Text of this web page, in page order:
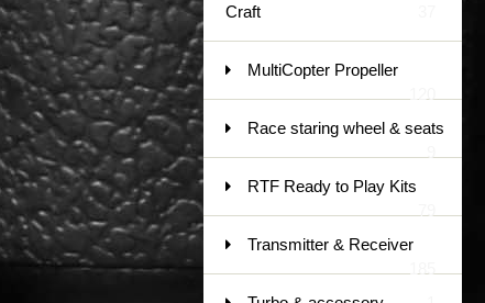
Craft
MultiCopter Propeller
Race staring wheel & seats
RTF Ready to Play Kits
Transmitter & Receiver